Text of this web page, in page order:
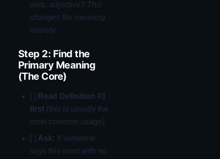
verb, adjective? This
changes the meaning
entirely.
Step 2: Find the
Primary Meaning
(The Core)
[ ] Read Definition #1
first(this is usually the
most common usage).
[ ] Ask: If someone
says this word with no